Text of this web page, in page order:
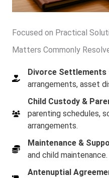
Focused on Practical
Matters Commonly
Divorce Settlements
arrangements, asset
Child Custody &
parenting schedules,
arrangements.
Maintenance &
and child maintenance.
Antenuptial